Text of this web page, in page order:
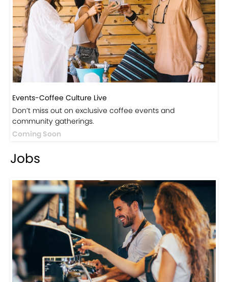
Events-Coffee Culture Live
community gatherings.
Coming Soon
Jobs